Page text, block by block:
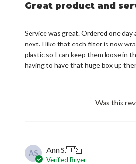
Great product and
Service was great. Ordered one day
next. I like that each filter is now
plastic so I can keep them loose in
having to have that huge box up
Was this
AS Ann S.🇺🇸
Verified Buyer